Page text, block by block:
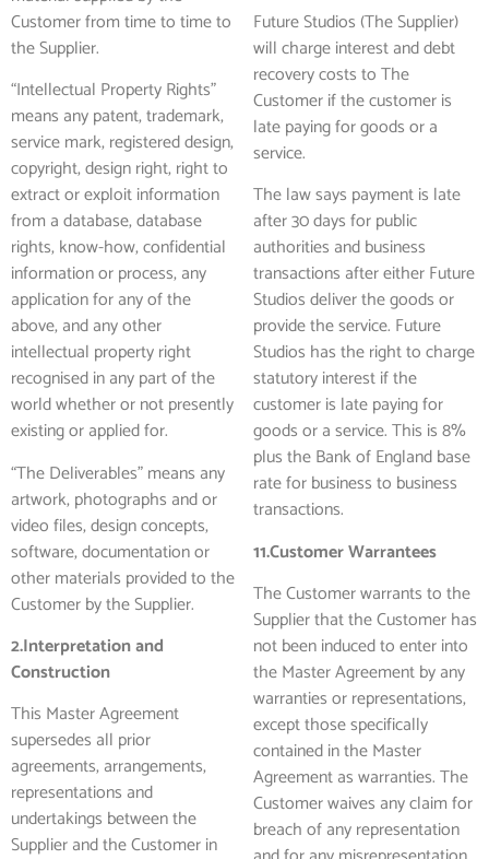
Customer from time to time to
the Supplier.
“Intellectual Property Rights”
means any patent, trademark,
service mark, registered design,
copyright, design right, right to
extract or exploit information
from a database, database
rights, know-how, confidential
information or process, any
application for any of the
above, and any other
intellectual property right
recognised in any part of the
world whether or not presently
existing or applied for.
“The Deliverables” means any
artwork, photographs and or
video files, design concepts,
software, documentation or
other materials provided to the
Customer by the Supplier.
2.Interpretation and
Construction
This Master Agreement
supersedes all prior
agreements, arrangements,
representations and
undertakings between the
Supplier and the Customer in
Future Studios (The Supplier)
will charge interest and debt
recovery costs to The
Customer if the customer is
late paying for goods or a
service.
The law says payment is late
after 30 days for public
authorities and business
transactions after either Future
Studios deliver the goods or
provide the service. Future
Studios has the right to charge
statutory interest if the
customer is late paying for
goods or a service. This is 8%
plus the Bank of England base
rate for business to business
transactions.
11.Customer Warrantees
The Customer warrants to the
Supplier that the Customer has
not been induced to enter into
the Master Agreement by any
warranties or representations,
except those specifically
contained in the Master
Agreement as warranties. The
Customer waives any claim for
breach of any representation